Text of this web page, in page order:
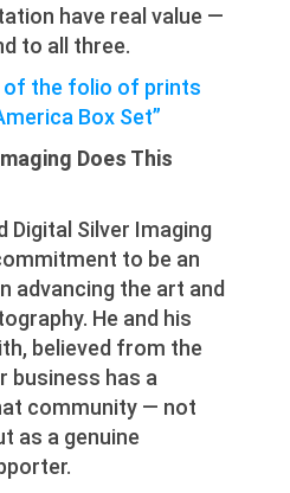
have real value —
to all three.
of the folio of prints
Box Set”
Does This
Digital Silver Imaging
to be an
advancing the art and
He and his
believed from the
business has a
community — not
as a genuine